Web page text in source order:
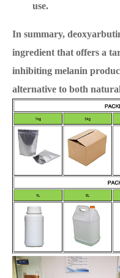
use.
In summary,
ingredient that offers a
inhibiting melanin
alternative to both